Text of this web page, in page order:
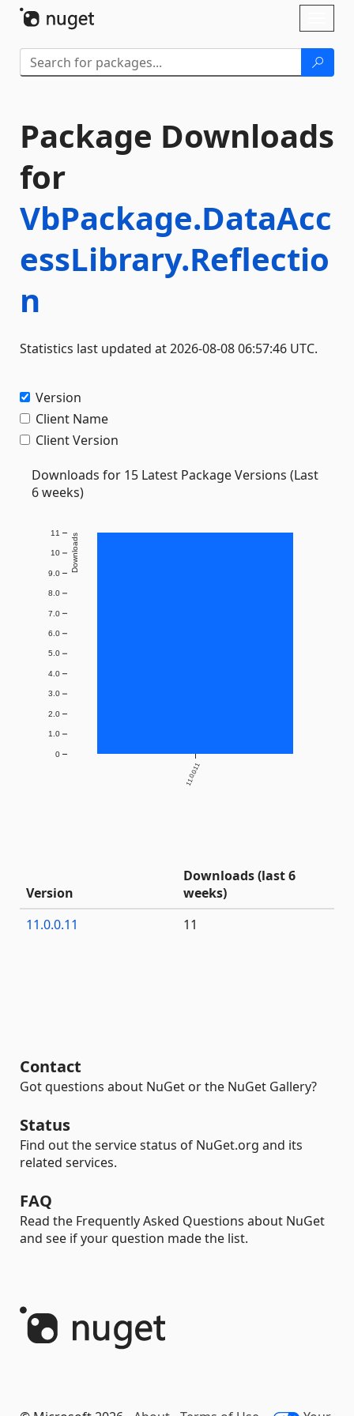
Package Downloads
for
VbPackage.DataAcc
essLibrary.Reflectio
n
Statistics last updated at 2026-08-08 06:57:46 UTC.
Version
Client Name
Client Version
Downloads for 15 Latest Package Versions (Last
6 weeks)
11.0.0.11
0
1.0
2.0
3.0
4.0
5.0
6.0
7.0
8.0
9.0
10
11 Downloads
Version
Downloads (last 6
weeks)
11.0.0.11
11
Contact
Got questions about NuGet or the NuGet Gallery?
Status
Find out the service status of NuGet.org and its
related services.
FAQ
Read the Frequently Asked Questions about NuGet
and see if your question made the list.